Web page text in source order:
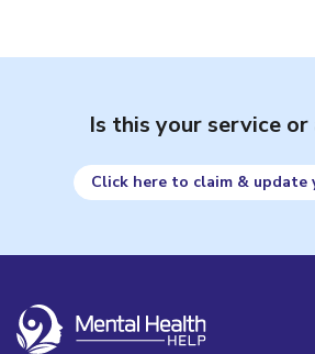
Is this your service
Click here to claim & update